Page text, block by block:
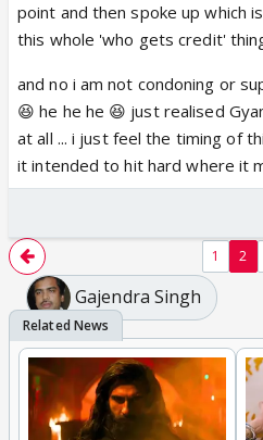
Disgusting!!!
point and then spoke up which
this whole 'who gets credit'
and no i am not condoning or
😆 he he he 😆 just realised
at all ... i just feel the timing of
it intended to hit hard where it
1 2
Gajendra Singh